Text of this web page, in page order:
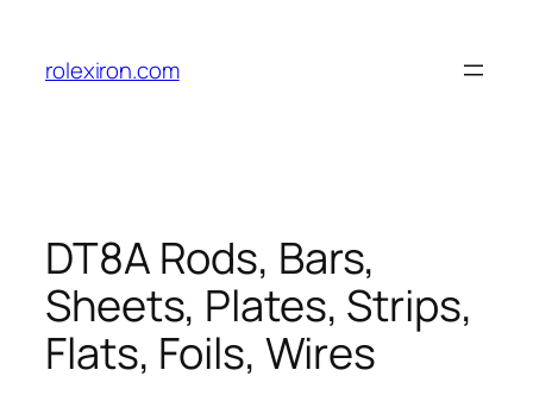
content
rolexiron.com
DT8A Rods, Bars,
Sheets, Plates, Strips,
Flats, Foils, Wires